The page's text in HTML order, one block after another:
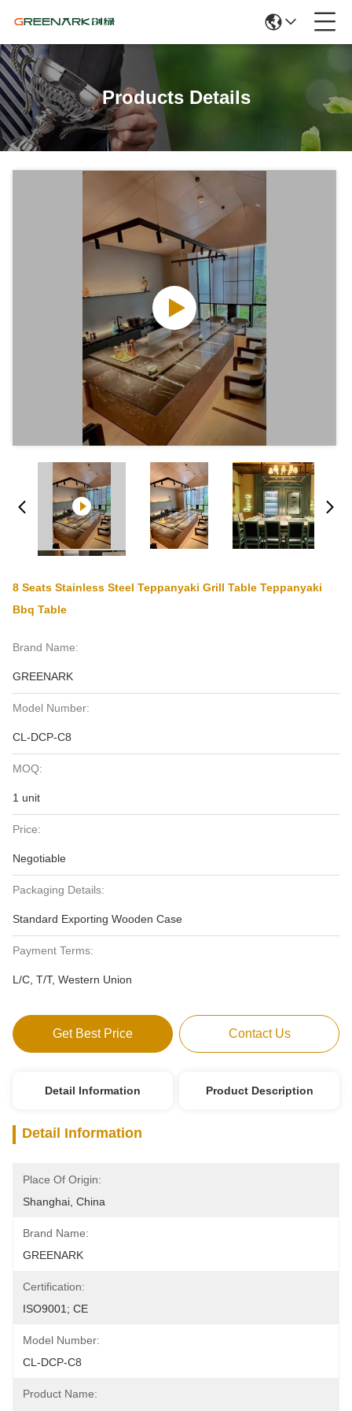
Products Details
8 Seats Stainless Steel Teppanyaki Grill Table Teppanyaki
Bbq Table
Brand Name:
GREENARK
Model Number:
CL-DCP-C8
MOQ:
1 unit
Price:
Negotiable
Packaging Details:
Standard Exporting Wooden Case
Payment Terms:
L/C, T/T, Western Union
Get Best Price Contact Us
Detail Information Product Description
Detail Information
Place Of Origin:
Shanghai, China
Brand Name:
GREENARK
Certification:
ISO9001; CE
Model Number:
CL-DCP-C8
Product Name: